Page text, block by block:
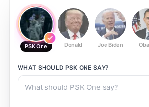
PSK One Donald Joe Biden
WHAT SHOULD PSK ONE SAY?